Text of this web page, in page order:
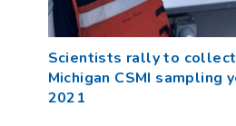
Scientists rally to
Michigan CSMI sampling
2021